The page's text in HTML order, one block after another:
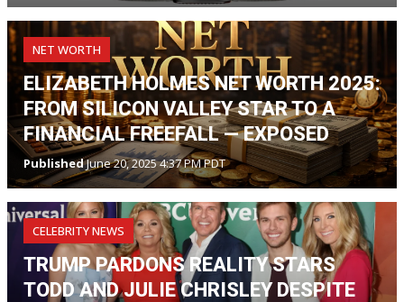
NET WORTH
ELIZABETH HOLMES NET WORTH 2025:
FROM SILICON VALLEY STAR TO A
FINANCIAL FREEFALL — EXPOSED
PublishedJune 20, 2025 4:37 PM PDT
CELEBRITY NEWS
TRUMP PARDONS REALITY STARS
TODD AND JULIE CHRISLEY DESPITE